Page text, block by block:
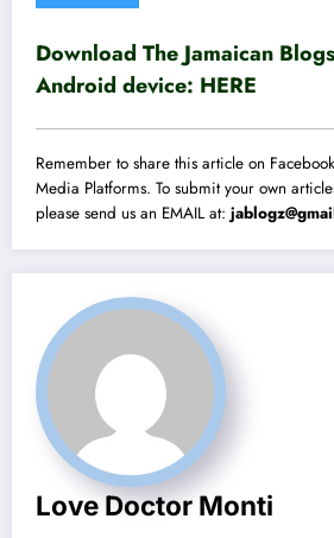
Download The Jamaican
Android device: HERE
Remember to share this article on
Media Platforms. To submit your own
please send us an EMAIL at:
Love Doctor Monti